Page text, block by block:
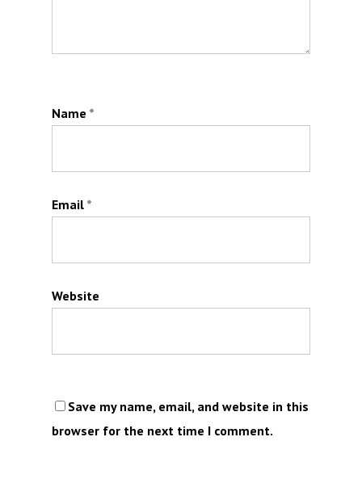
Name *
Email *
Website
Save my name, email, and website in this
browser for the next time I comment.